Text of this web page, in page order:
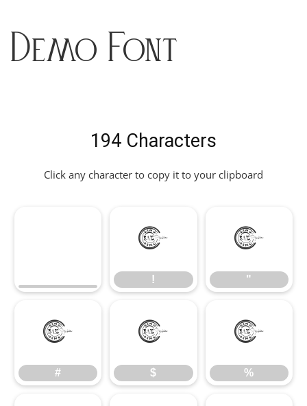
Demo Font
194 Characters
Click any character to copy it to your clipboard
!
!
"
"
#
#
$
$
%
%